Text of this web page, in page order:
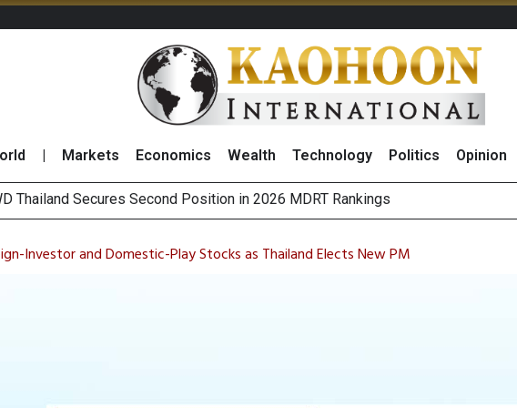
Markets Economics Wealth Technology Politics Opinion
Thailand Secures Second Position in 2026 MDRT Rankings
Launches “Discover UK: Bringing British Favourites to You” Campaign
Rates ‘Buy’ on Minor International as Growth in Europe and Capital
Foresees Positive Sentiment and Dividend Prospects for PTTGC After
Investor and Domestic-Play Stocks as Thailand Elects New PM